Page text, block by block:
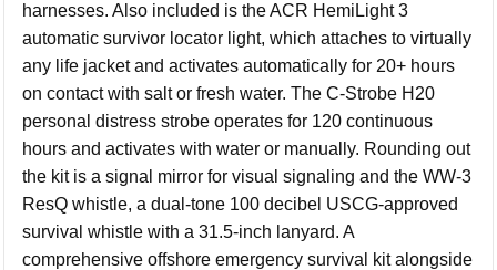
harnesses. Also included is the ACR HemiLight 3
automatic survivor locator light, which attaches to virtually
any life jacket and activates automatically for 20+ hours
on contact with salt or fresh water. The C-Strobe H20
personal distress strobe operates for 120 continuous
hours and activates with water or manually. Rounding out
the kit is a signal mirror for visual signaling and the WW-3
ResQ whistle, a dual-tone 100 decibel USCG-approved
survival whistle with a 31.5-inch lanyard. A
comprehensive offshore emergency survival kit alongside